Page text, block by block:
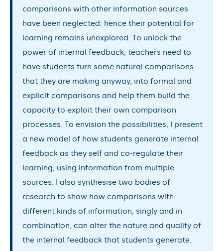
comparisons with other information sources
have been neglected: hence their potential for
learning remains unexplored. To unlock the
power of internal feedback, teachers need to
have students turn some natural comparisons
that they are making anyway, into formal and
explicit comparisons and help them build the
capacity to exploit their own comparison
processes. To envision the possibilities, I present
a new model of how students generate internal
feedback as they self and co-regulate their
learning, using information from multiple
sources. I also synthesise two bodies of
research to show how comparisons with
different kinds of information, singly and in
combination, can alter the nature and quality of
the internal feedback that students generate.